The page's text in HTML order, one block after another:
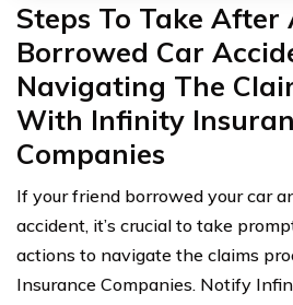
Steps To Take After
Borrowed Car
Navigating The
With Infinity
Companies
If your friend borrowed your car
accident, it’s crucial to take
actions to navigate the claims
Insurance Companies. Notify